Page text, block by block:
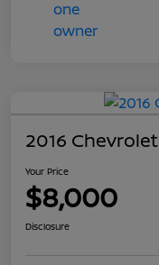
2016
Your Price
$8,000
Disclosure